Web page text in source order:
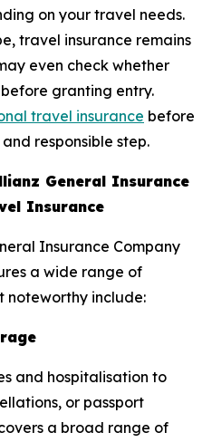
on your travel needs.
travel insurance remains
even check whether
granting entry.
travel insurance before
responsible step.
General Insurance
Insurance
Insurance Company
a wide range of
noteworthy include:
and hospitalisation to
or passport
a broad range of